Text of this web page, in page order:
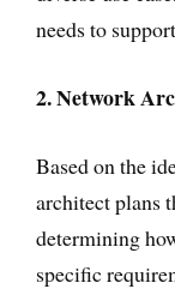
needs to
2. Network
Based on the
architect plans
determining
specific